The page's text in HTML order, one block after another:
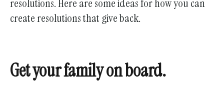
resolutions. Here are some ideas for how you can
create resolutions that give back.
Get your family on board.